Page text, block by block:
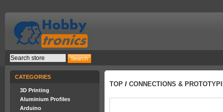
CATEGORIES
3D Printing
Aluminium Profiles
Arduino
TOP / CONNECTIONS &